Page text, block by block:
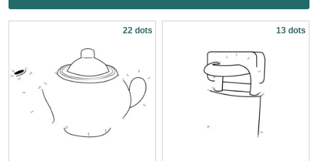
22 dots 13 dots